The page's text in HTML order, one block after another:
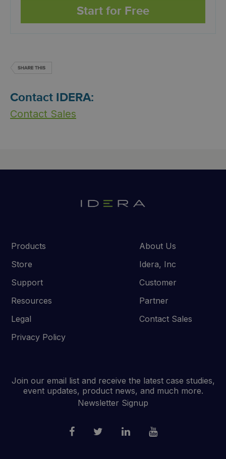
Start for Free
Contact IDERA:
Contact Sales
Products
Store
Support
Resources
Legal
Privacy Policy
About Us
Idera, Inc
Customer
Partner
Contact Sales
Join our email list and receive the latest case studies,
event updates, product news, and much more.
Newsletter Signup